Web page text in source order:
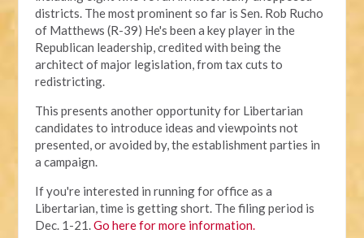
districts. The most prominent so far is Sen. Rob Rucho
of Matthews (R-39) He's been a key player in the
Republican leadership, credited with being the
architect of major legislation, from tax cuts to
redistricting.
This presents another opportunity for Libertarian
candidates to introduce ideas and viewpoints not
presented, or avoided by, the establishment parties in
a campaign.
If you're interested in running for office as a
Libertarian, time is getting short. The filing period is
Dec. 1-21.Go here for more information.